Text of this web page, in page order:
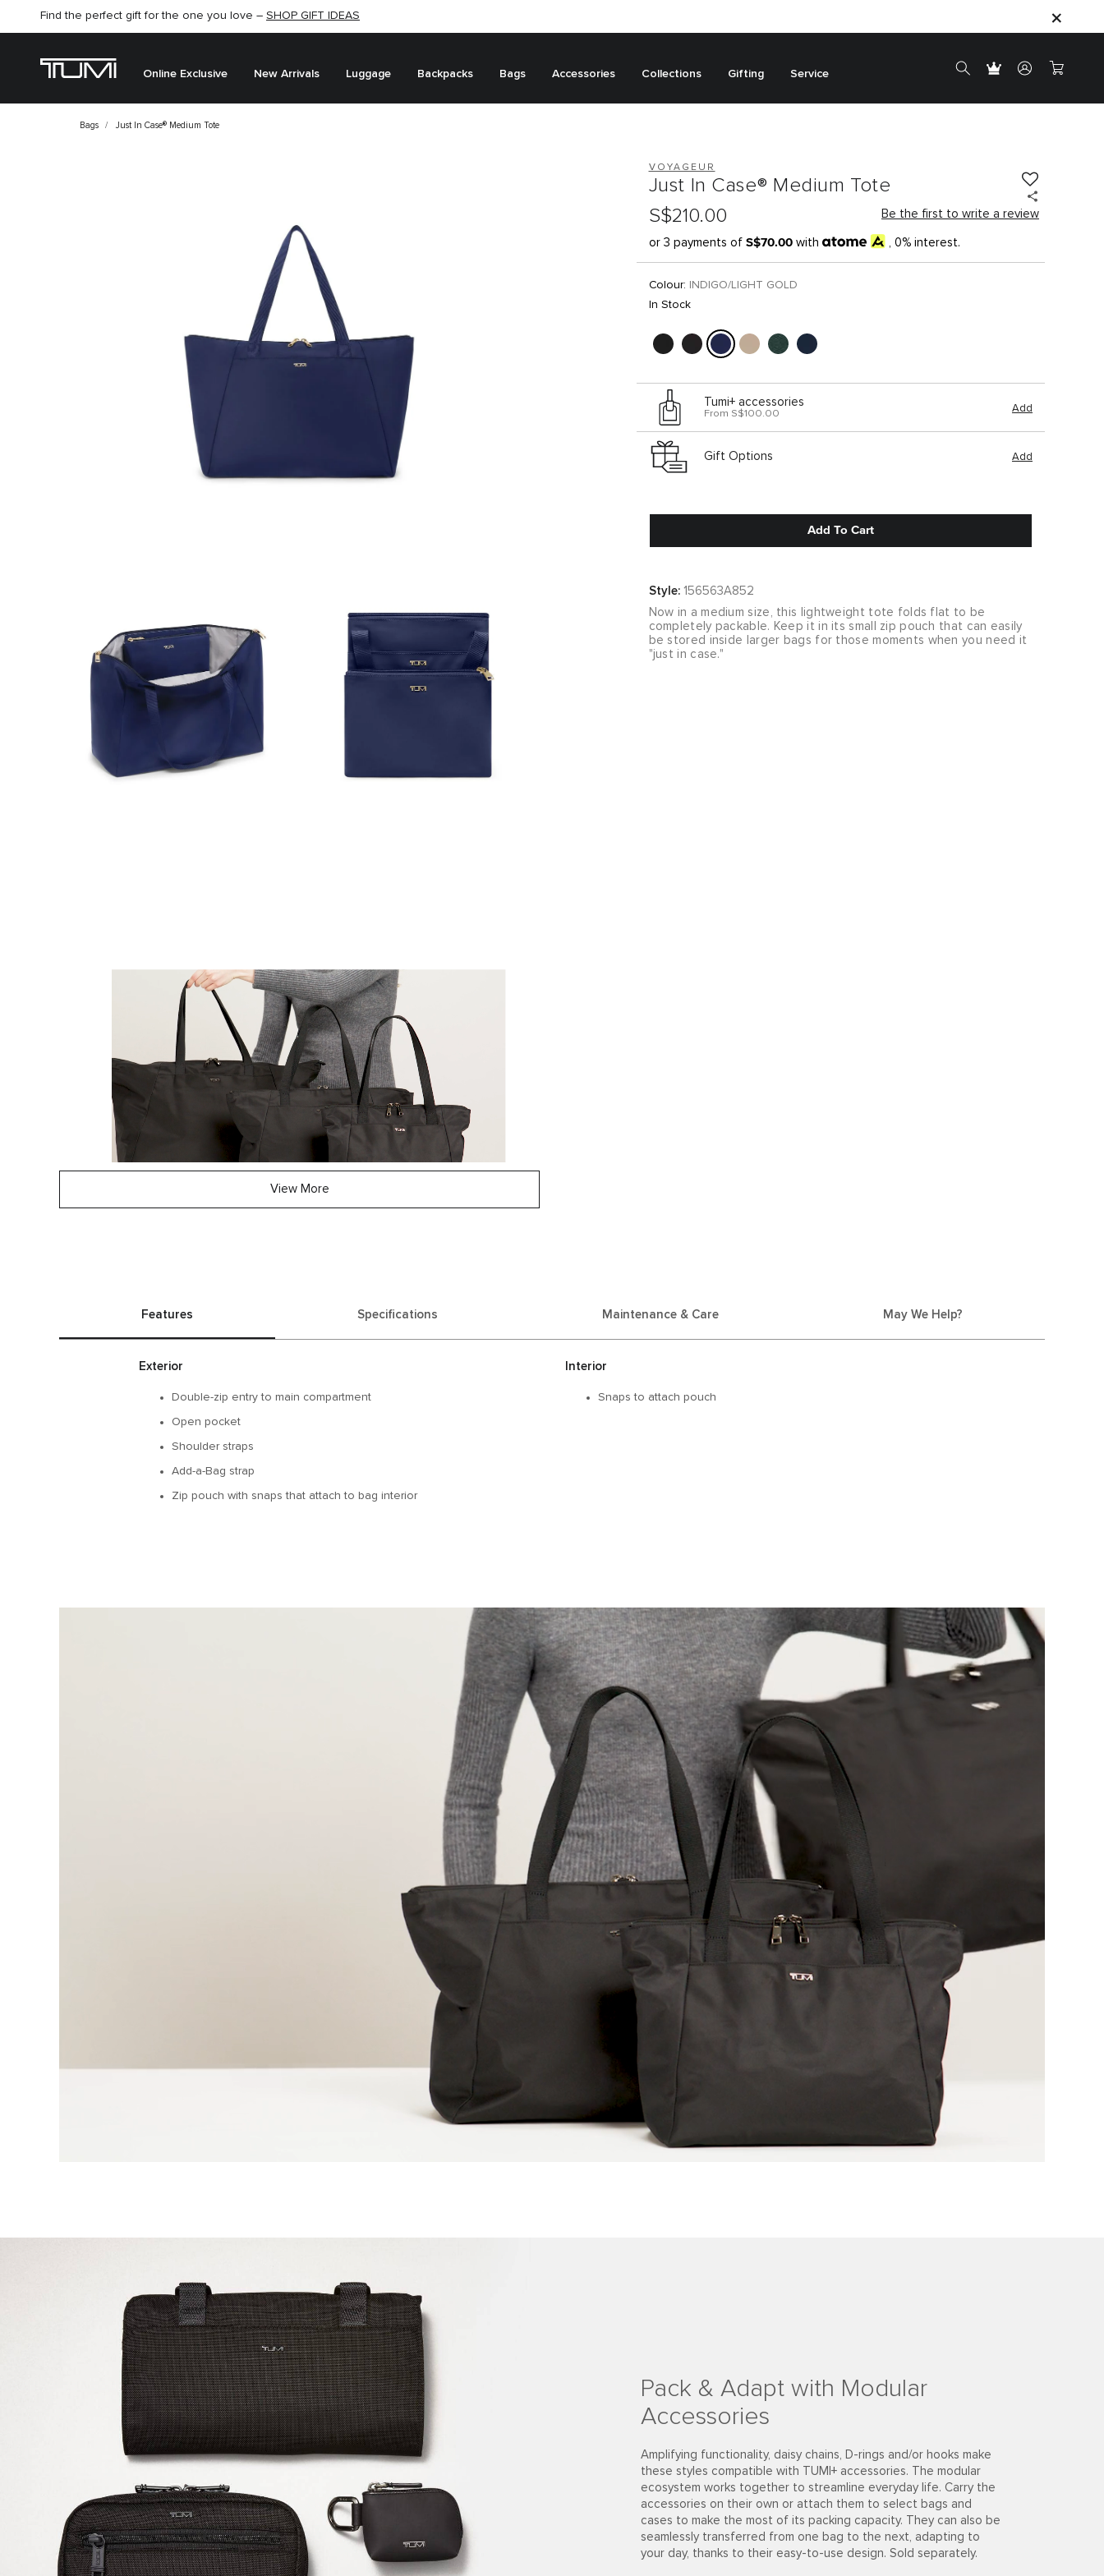
Find the perfect gift for the one you love – SHOP GIFT IDEAS
Online Exclusive New Arrivals Luggage Backpacks Bags Accessories Collections Gifting Service
Bags Just In Case® Medium Tote
View More
VOYAGEUR
Just In Case® Medium Tote
S$210.00
Be the first to write a review
or 3 payments of S$70.00 with , 0% interest.
Colour:
INDIGO/LIGHT GOLD
In Stock
Tumi+ accessories
From S$100.00 Add
Gift Options Add
Add To Cart
Style: 156563A852
Now in a medium size, this lightweight tote folds flat to be
completely packable. Keep it in its small zip pouch that can easily
be stored inside larger bags for those moments when you need it
"just in case."
Features Specifications Maintenance & Care May We Help?
Exterior
Double-zip entry to main compartment
Open pocket
Shoulder straps
Add-a-Bag strap
Zip pouch with snaps that attach to bag interior
Interior
Snaps to attach pouch
Pack & Adapt with Modular
Accessories
Amplifying functionality, daisy chains, D-rings and/or hooks make
these styles compatible with TUMI+ accessories. The modular
ecosystem works together to streamline everyday life. Carry the
accessories on their own or attach them to select bags and
cases to make the most of its packing capacity. They can also be
seamlessly transferred from one bag to the next, adapting to
your day, thanks to their easy-to-use design. Sold separately.